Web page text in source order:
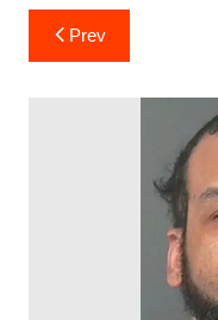
c
e
A
p
p
Post
navigation
Prev